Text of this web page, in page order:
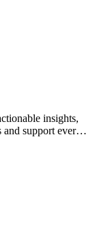
insights,
and support every